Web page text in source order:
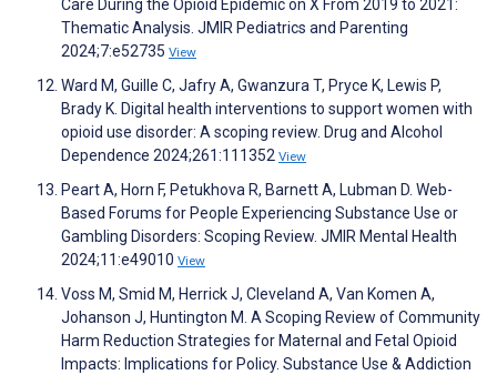
Care During the Opioid Epidemic on X From 2019 to 2021:
Thematic Analysis. JMIR Pediatrics and Parenting
2024;7:e52735 View
Ward M, Guille C, Jafry A, Gwanzura T, Pryce K, Lewis P,
Brady K. Digital health interventions to support women with
opioid use disorder: A scoping review. Drug and Alcohol
Dependence 2024;261:111352 View
Peart A, Horn F, Petukhova R, Barnett A, Lubman D. Web-
Based Forums for People Experiencing Substance Use or
Gambling Disorders: Scoping Review. JMIR Mental Health
2024;11:e49010 View
Voss M, Smid M, Herrick J, Cleveland A, Van Komen A,
Johanson J, Huntington M. A Scoping Review of Community
Harm Reduction Strategies for Maternal and Fetal Opioid
Impacts: Implications for Policy. Substance Use & Addiction